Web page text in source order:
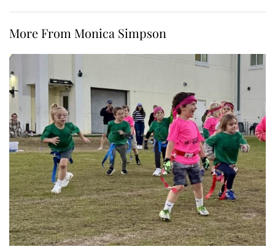
More From Monica Simpson